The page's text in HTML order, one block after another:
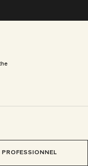
PROFESSIONNEL